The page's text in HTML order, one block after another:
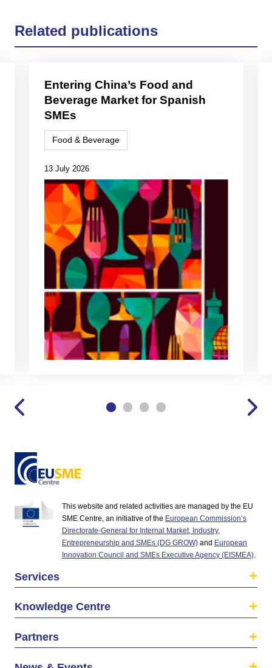
Related publications
Entering China’s Food and
Beverage Market for Spanish
SMEs
13 July 2026
Food & Beverage
This website and related activities are managed by the EU
SME Centre, an initiative of the European Commission’s
Directorate-General for Internal Market, Industry,
Entrepreneurship and SMEs (DG GROW) and European
Innovation Council and SMEs Executive Agency (EISMEA).
Services
Knowledge Centre
Partners